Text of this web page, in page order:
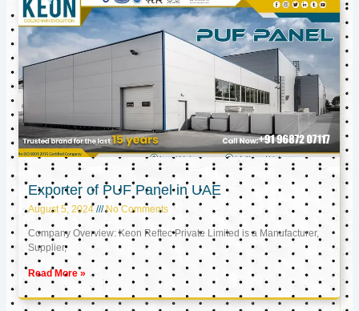
Exporter of PUF Panel in UAE
August 5, 2024 No Comments
Company Overview: Keon Reftec Private Limited is a Manufacturer,
Supplier,
Read More »